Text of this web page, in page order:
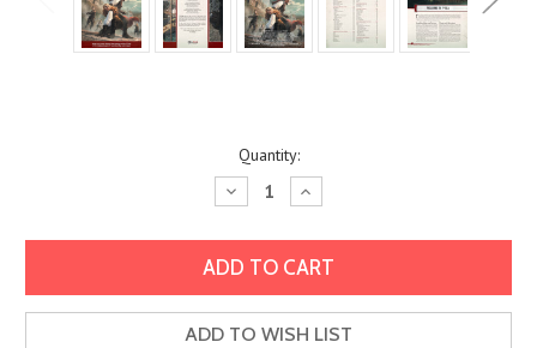
Quantity:
Decrease
Quantity:
Increase
Quantity:
ADD TO WISH LIST